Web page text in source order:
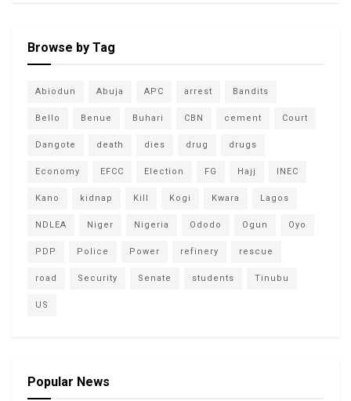
Browse by Tag
Abiodun Abuja APC arrest Bandits
Bello Benue Buhari CBN cement Court
Dangote death dies drug drugs
Economy EFCC Election FG Hajj INEC
Kano kidnap Kill Kogi Kwara Lagos
NDLEA Niger Nigeria Ododo Ogun Oyo
PDP Police Power refinery rescue
road Security Senate students Tinubu
US
Popular News